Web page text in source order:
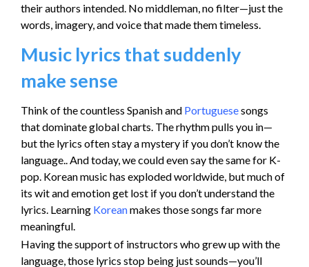
their authors intended. No middleman, no filter—just the
words, imagery, and voice that made them timeless.
Music lyrics that suddenly
make sense
Think of the countless Spanish and Portuguesesongs
that dominate global charts. The rhythm pulls you in—
but the lyrics often stay a mystery if you don’t know the
language.. And today, we could even say the same for K-
pop. Korean music has exploded worldwide, but much of
its wit and emotion get lost if you don’t understand the
lyrics. Learning Koreanmakes those songs far more
meaningful.
Having the support of instructors who grew up with the
language, those lyrics stop being just sounds—you’ll